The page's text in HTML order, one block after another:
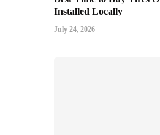
Installed Locally
July 24, 2026